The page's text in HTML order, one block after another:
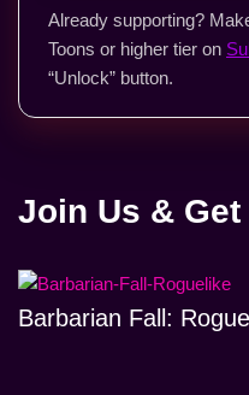
Already supporting?
Toons or higher tier on
“Unlock” button.
Join Us & Get
Barbarian Fall: